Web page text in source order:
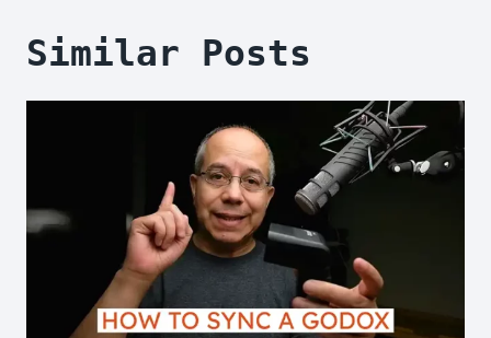
Similar Posts